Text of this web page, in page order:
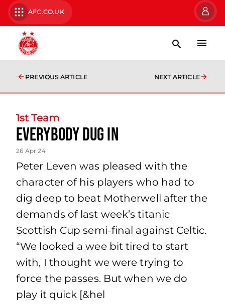
AFC.CO.UK
PREVIOUS ARTICLE NEXT ARTICLE
1st Team
everybody dug in
26 Apr 24
Peter Leven was pleased with the
character of his players who had to
dig deep to beat Motherwell after the
demands of last week’s titanic
Scottish Cup semi-final against Celtic.
“We looked a wee bit tired to start
with, I thought we were trying to
force the passes. But when we do
play it quick [&hel